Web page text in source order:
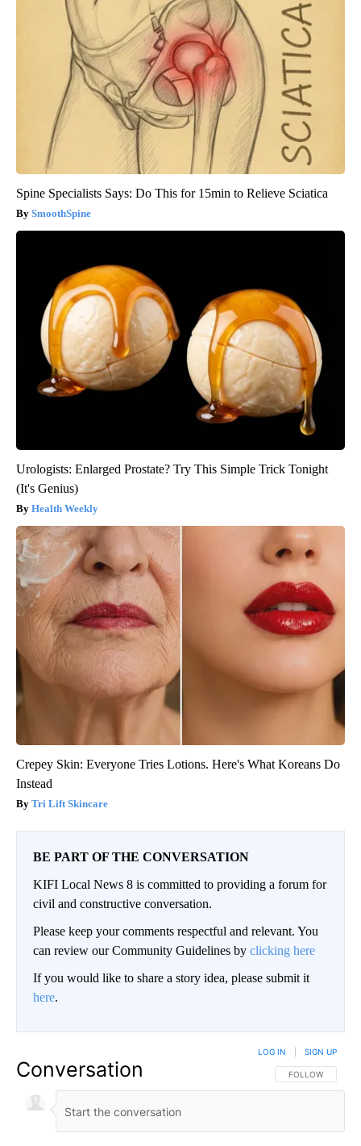
Spine Specialists Says: Do This for 15min to Relieve Sciatica
SmoothSpine
Urologists: Enlarged Prostate? Try This Simple Trick Tonight
(It's Genius)
Health Weekly
Crepey Skin: Everyone Tries Lotions. Here's What Koreans Do
Instead
Tri Lift Skincare
BE PART OF THE CONVERSATION
KIFI Local News 8 is committed to providing a forum for
civil and constructive conversation.
Please keep your comments respectful and relevant. You
can review our Community Guidelines by clicking here
If you would like to share a story idea, please submit it
here.
Conversation FOLLOW THIS
FOLLOW
LOG IN SIGN UP